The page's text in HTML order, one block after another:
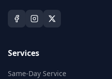
Services
Same-Day Service